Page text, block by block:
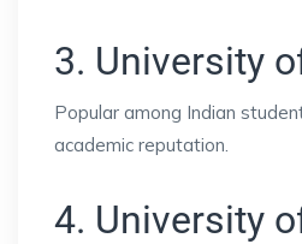
3. University
Popular among Indian
academic reputation.
4. University